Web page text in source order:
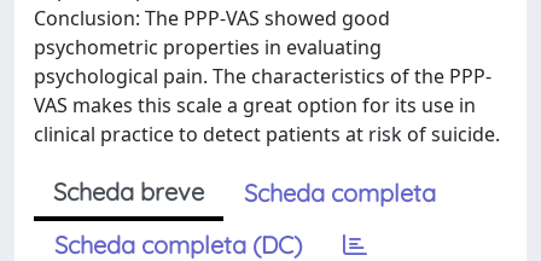
Conclusion: The PPP-VAS showed good
psychometric properties in evaluating
psychological pain. The characteristics of the PPP-
VAS makes this scale a great option for its use in
clinical practice to detect patients at risk of suicide.
Scheda breve
Scheda completa
Scheda completa (DC)